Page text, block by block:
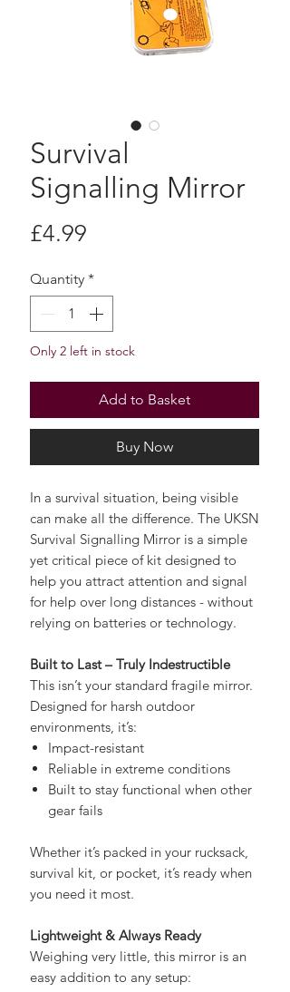
Survival
Signalling Mirror
Quantity
Add to Basket
In a survival situation, being visible
can make all the difference. The UKSN
Survival Signalling Mirror is a simple
yet critical piece of kit designed to
help you attract attention and signal
for help over long distances - without
Built to Last – Truly Indestructible
This isn’t your standard fragile mirror.
Designed for harsh outdoor
environments, it’s:
Impact-resistant
Reliable in extreme conditions
Built to stay functional when other
Whether it’s packed in your rucksack,
survival kit, or pocket, it’s ready when
Lightweight & Always Ready
Weighing very little, this mirror is an